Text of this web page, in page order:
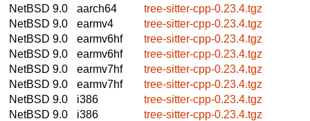
NetBSD 9.0
aarch64
tree-sitter-cpp-0.23.4.tgz
NetBSD 9.0
earmv4
tree-sitter-cpp-0.23.4.tgz
NetBSD 9.0
earmv6hf
tree-sitter-cpp-0.23.4.tgz
NetBSD 9.0
earmv6hf
tree-sitter-cpp-0.23.4.tgz
NetBSD 9.0
earmv7hf
tree-sitter-cpp-0.23.4.tgz
NetBSD 9.0
earmv7hf
tree-sitter-cpp-0.23.4.tgz
NetBSD 9.0
i386
tree-sitter-cpp-0.23.4.tgz
NetBSD 9.0
i386
tree-sitter-cpp-0.23.4.tgz